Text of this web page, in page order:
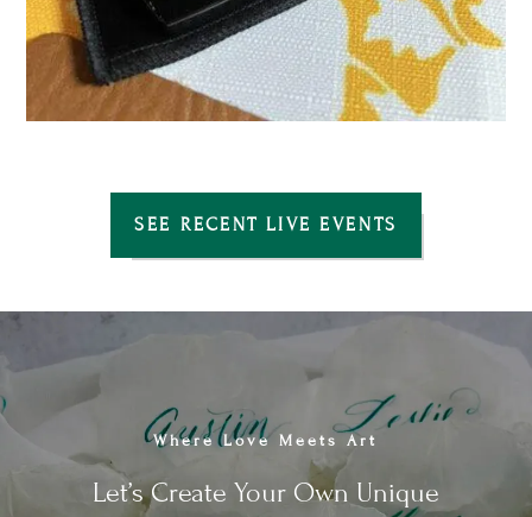
SEE RECENT LIVE EVENTS
Where Love Meets Art
Let’s Create Your Own Unique